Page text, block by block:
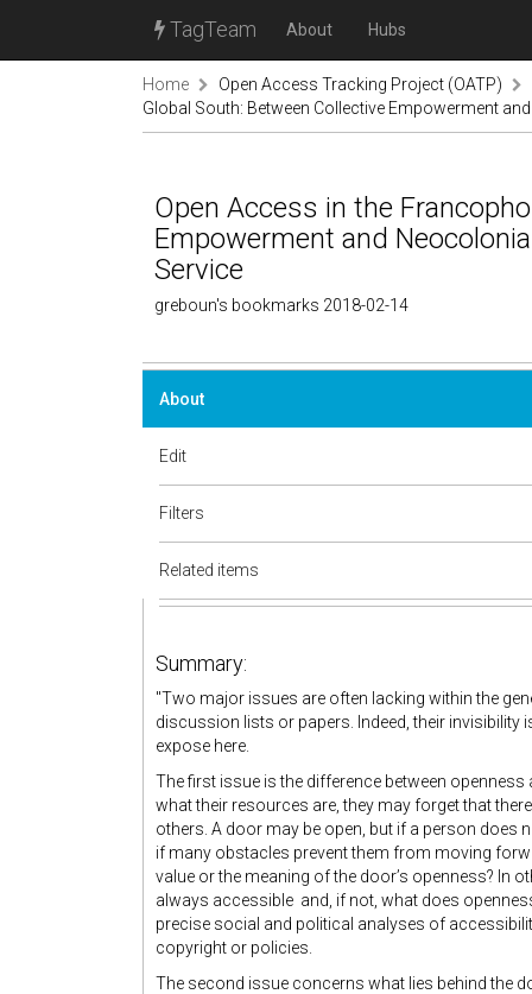
TagTeam About Hubs
Home
Open Access Tracking Project (OATP)
Global South: Between Collective Empowerment
Open Access in the
Empowerment and
Service
greboun's bookmarks 2018-02-14
About
Edit
Filters
Related items
Summary:
"Two major issues are often lacking within the
discussion lists or papers. Indeed, their
expose here.
The first issue is the difference between
what their resources are, they may forget that
others. A door may be open, but if a person does
if many obstacles prevent them from moving
value or the meaning of the door’s openness? In
always accessible and, if not, what does
precise social and political analyses of
copyright or policies.
The second issue concerns what lies behind the